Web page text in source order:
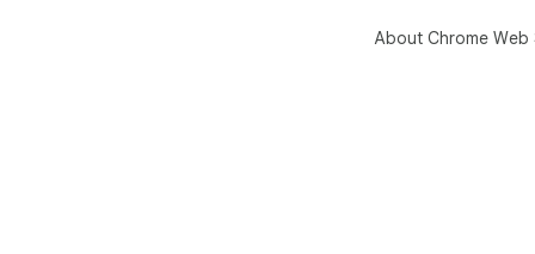
About Chrome Web